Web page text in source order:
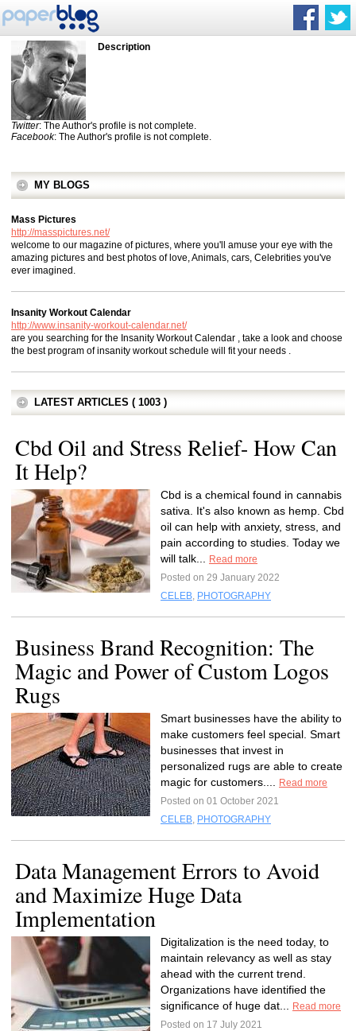
Description
Twitter: The Author's profile is not complete.
Facebook: The Author's profile is not complete.
MY BLOGS
Mass Pictures
http://masspictures.net/
welcome to our magazine of pictures, where you'll amuse your eye with the
amazing pictures and best photos of love, Animals, cars, Celebrities you've
ever imagined.
Insanity Workout Calendar
http://www.insanity-workout-calendar.net/
are you searching for the Insanity Workout Calendar , take a look and choose
the best program of insanity workout schedule will fit your needs .
LATEST ARTICLES ( 1003 )
Cbd Oil and Stress Relief- How Can
It Help?
Cbd is a chemical found in cannabis
sativa. It's also known as hemp. Cbd
oil can help with anxiety, stress, and
pain according to studies. Today we
will talk...
Read more
Posted on 29 January 2022
CELEB, PHOTOGRAPHY
Business Brand Recognition: The
Magic and Power of Custom Logos
Rugs
Smart businesses have the ability to
make customers feel special. Smart
businesses that invest in
personalized rugs are able to create
magic for customers....
Read more
Posted on 01 October 2021
CELEB, PHOTOGRAPHY
Data Management Errors to Avoid
and Maximize Huge Data
Implementation
Digitalization is the need today, to
maintain relevancy as well as stay
ahead with the current trend.
Organizations have identified the
significance of huge dat...
Read more
Posted on 17 July 2021